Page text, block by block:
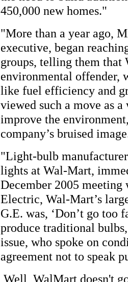
450,000 new homes."
"More than a year ago,
executive, began
groups, telling them that
environmental offender,
like fuel efficiency and
viewed such a move as
improve the
company’s bruised
"Light-bulb
lights at Wal-Mart,
December 2005
Electric, Wal-Mart’s
G.E. was, ‘Don’t go too
produce traditional
issue, who spoke on
agreement not to speak
Well, WalMart doesn't